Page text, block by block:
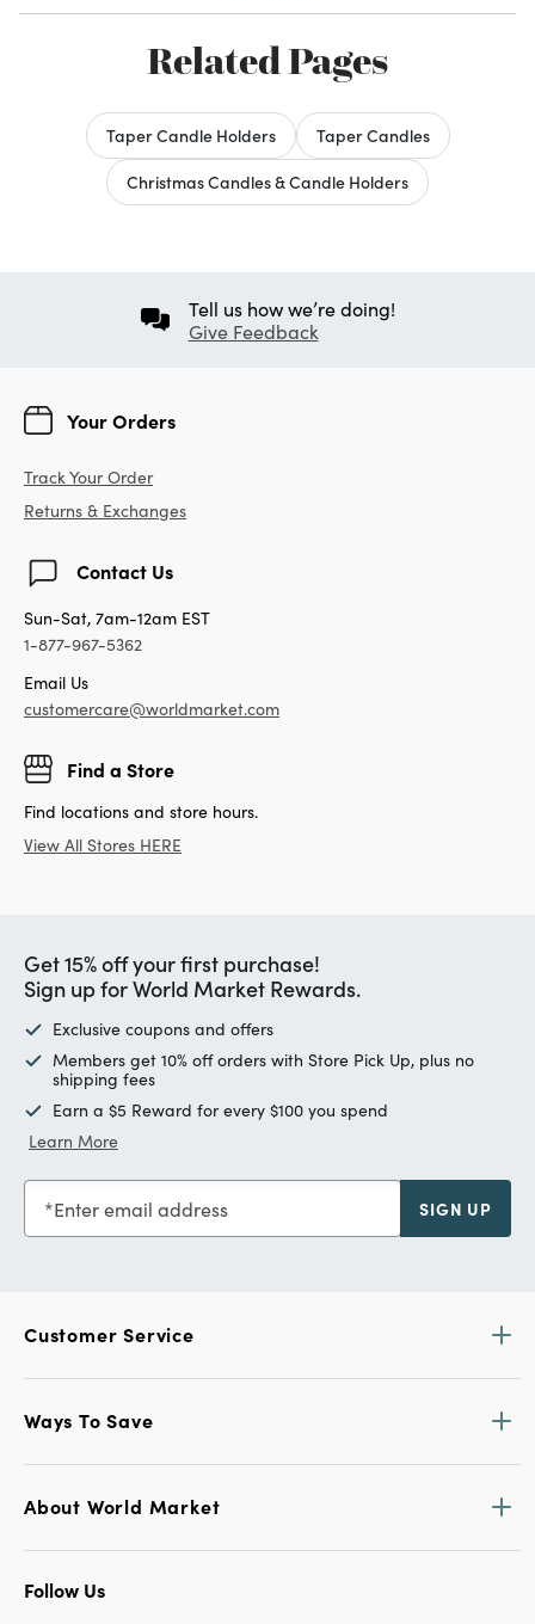
Related Pages
Taper Candle Holders
Taper Candles
Christmas Candles & Candle Holders
Tell us how we’re doing!
Give Feedback
Your Orders
Track Your Order
Returns & Exchanges
Contact Us
Sun-Sat, 7am-12am EST
1-877-967-5362
Email Us
customercare@worldmarket.com
Find a Store
Find locations and store hours.
View All Stores HERE
Get 15% off your first purchase!
Sign up for World Market Rewards.
Exclusive coupons and offers
Members get 10% off orders with Store Pick Up, plus no
shipping fees
Earn a $5 Reward for every $100 you spend
Learn More
Enter email address SIGN UP
Customer Service
Ways To Save
About World Market
Follow Us